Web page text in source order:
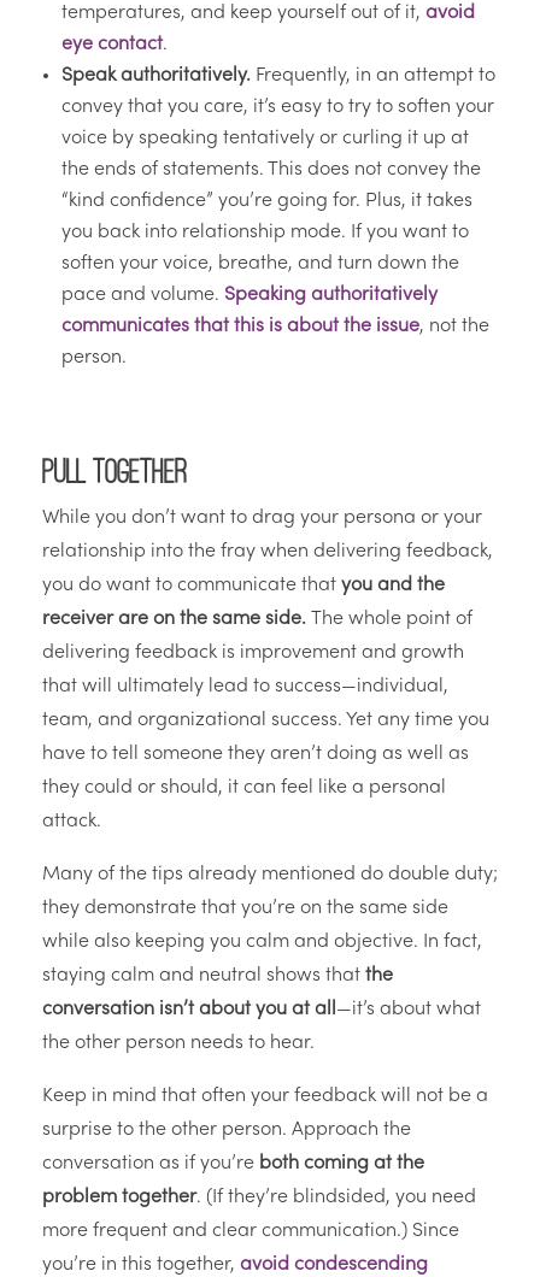
temperatures, and keep yourself out of it, avoid
eye contact.
Speak authoritatively. Frequently, in an attempt to
convey that you care, it’s easy to try to soften your
voice by speaking tentatively or curling it up at
the ends of statements. This does not convey the
“kind confidence” you’re going for. Plus, it takes
you back into relationship mode. If you want to
soften your voice, breathe, and turn down the
pace and volume. Speaking authoritatively
communicates that this is about the issue, not the
person.
Pull Together
While you don’t want to drag your persona or your
relationship into the fray when delivering feedback,
you do want to communicate that you and the
receiver are on the same side. The whole point of
delivering feedback is improvement and growth
that will ultimately lead to success—individual,
team, and organizational success. Yet any time you
have to tell someone they aren’t doing as well as
they could or should, it can feel like a personal
attack.
Many of the tips already mentioned do double duty;
they demonstrate that you’re on the same side
while also keeping you calm and objective. In fact,
staying calm and neutral shows that the
conversation isn’t about you at all —it’s about what
the other person needs to hear.
Keep in mind that often your feedback will not be a
surprise to the other person. Approach the
conversation as if you’re both coming at the
problem together. (If they’re blindsided, you need
more frequent and clear communication.) Since
you’re in this together, avoid condescending